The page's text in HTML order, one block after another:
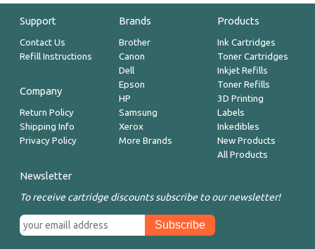
Support
Contact Us
Refill Instructions
Company
Return Policy
Shipping Info
Privacy Policy
Brands
Brother
Canon
Dell
Epson
HP
Samsung
Xerox
More Brands
Products
Ink Cartridges
Toner Cartridges
Inkjet Refills
Toner Refills
3D Printing
Labels
Inkedibles
New Products
All Products
Newsletter
To receive cartridge discounts subscribe to our newsletter!